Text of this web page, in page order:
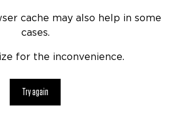
cache may also help in some
cases.
for the inconvenience.
Try again